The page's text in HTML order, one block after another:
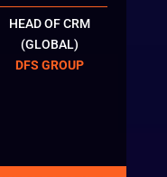
HEAD OF CRM
(GLOBAL)
DFS GROUP